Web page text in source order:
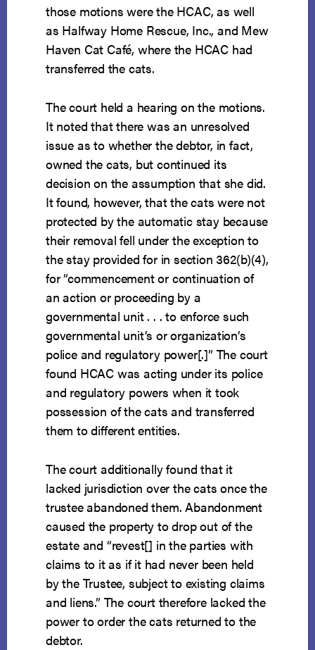
those motions were the HCAC, as well
as Halfway Home Rescue, Inc., and Mew
Haven Cat Café, where the HCAC had
transferred the cats.
The court held a hearing on the motions.
It noted that there was an unresolved
issue as to whether the debtor, in fact,
owned the cats, but continued its
decision on the assumption that she did.
It found, however, that the cats were not
protected by the automatic stay because
their removal fell under the exception to
the stay provided for in section 362(b)(4),
for “commencement or continuation of
an action or proceeding by a
governmental unit . . . to enforce such
governmental unit’s or organization’s
police and regulatory power[.]” The court
found HCAC was acting under its police
and regulatory powers when it took
possession of the cats and transferred
them to different entities.
The court additionally found that it
lacked jurisdiction over the cats once the
trustee abandoned them. Abandonment
caused the property to drop out of the
estate and “revest[] in the parties with
claims to it as if it had never been held
by the Trustee, subject to existing claims
and liens.” The court therefore lacked the
power to order the cats returned to the
debtor.